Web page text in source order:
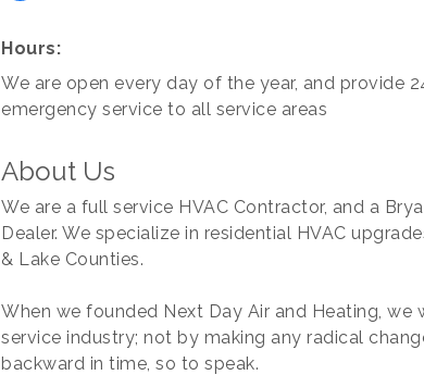
Hours:
We are open every day of the year, and provide
emergency service to all service areas
About Us
We are a full service HVAC Contractor, and a
Dealer. We specialize in residential HVAC
& Lake Counties.
When we founded Next Day Air and Heating,
service industry; not by making any radical
backward in time, so to speak.